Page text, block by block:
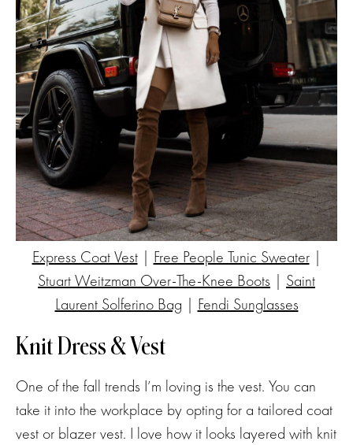
Express Coat Vest| Free People Tunic Sweater|
Stuart Weitzman Over-The-Knee Boots | Saint
Laurent Solferino Bag | Fendi Sunglasses
Knit Dress & Vest
One of the fall trends I’m loving is the vest. You can
take it into the workplace by opting for a tailored coat
vest or blazer vest. I love how it looks layered with knit